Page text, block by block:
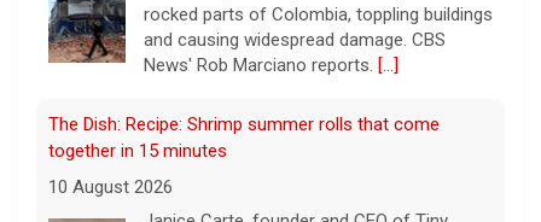
together in 15 minutes
10 August 2026
"The Dish: Recipe" to show you how to
make shrimp summer rolls that come
together in[...]